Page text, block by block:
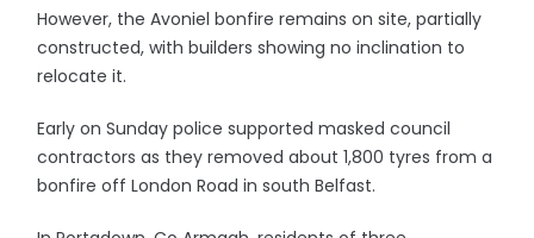
However, the Avoniel bonfire remains on site, partially
constructed, with builders showing no inclination to
relocate it.
Early on Sunday police supported masked council
contractors as they removed about 1,800 tyres from a
bonfire off London Road in south Belfast.